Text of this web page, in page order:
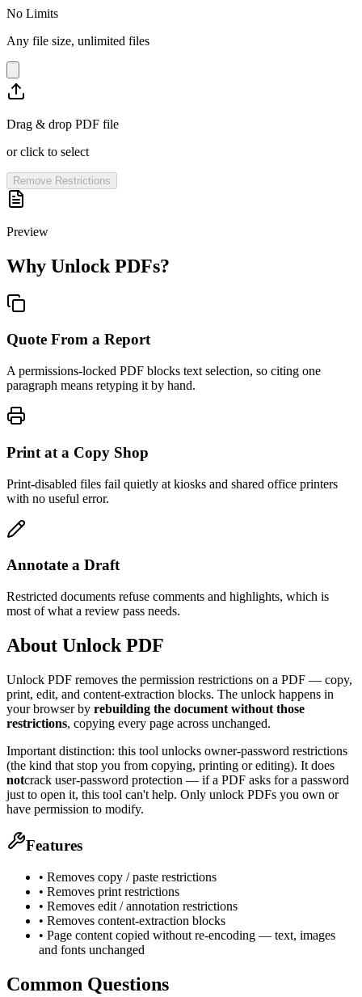
No Limits
Any file size, unlimited files
Drag & drop PDF file
or click to select
Remove Restrictions
Preview
Why Unlock PDFs?
Quote From a Report
A permissions-locked PDF blocks text selection, so citing one
paragraph means retyping it by hand.
Print at a Copy Shop
Print-disabled files fail quietly at kiosks and shared office printers
with no useful error.
Annotate a Draft
Restricted documents refuse comments and highlights, which is
most of what a review pass needs.
About Unlock PDF
Unlock PDF removes the permission restrictions on a PDF — copy,
print, edit, and content-extraction blocks. The unlock happens in
your browser by rebuilding the document without those
restrictions, copying every page across unchanged.
Important distinction: this tool unlocks owner-password restrictions
(the kind that stop you from copying, printing or editing). It does
notcrack user-password protection — if a PDF asks for a password
just to open it, this tool can't help. Only unlock PDFs you own or
have permission to modify.
Features
• Removes copy / paste restrictions
• Removes print restrictions
• Removes edit / annotation restrictions
• Removes content-extraction blocks
• Page content copied without re-encoding — text, images
and fonts unchanged
Common Questions